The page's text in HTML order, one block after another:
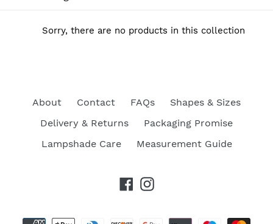
o
Sorry, there are no products in this collection
About Contact FAQs
Shapes & Sizes
Delivery & Returns
Packaging Promise
Lampshade Care
Measurement Guide
Facebook
Instagram